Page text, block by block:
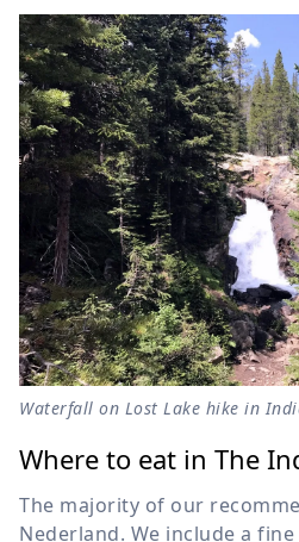
Waterfall on Lost Lake hike in
Where to eat in The
The majority of our
Nederland. We include a